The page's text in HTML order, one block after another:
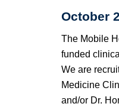
October
The Mobile
funded
We are
Medicine C
and/or Dr.